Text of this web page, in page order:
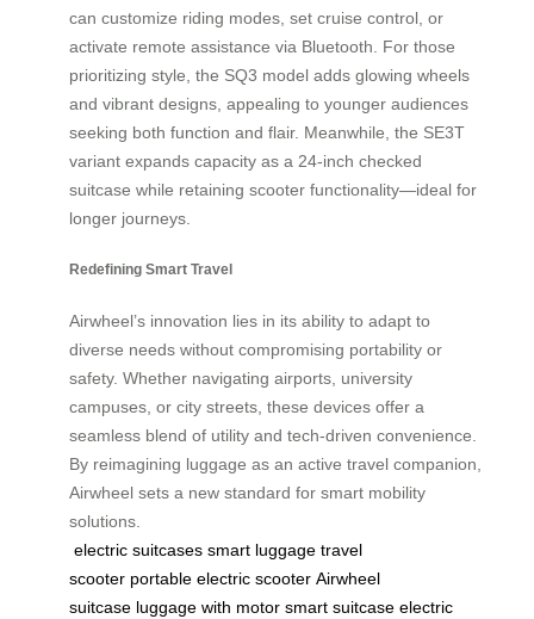
can customize riding modes, set cruise control, or
activate remote assistance via Bluetooth. For those
prioritizing style, the SQ3 model adds glowing wheels
and vibrant designs, appealing to younger audiences
seeking both function and flair. Meanwhile, the SE3T
variant expands capacity as a 24-inch checked
suitcase while retaining scooter functionality—ideal for
longer journeys.
Redefining Smart Travel
Airwheel’s innovation lies in its ability to adapt to
diverse needs without compromising portability or
safety. Whether navigating airports, university
campuses, or city streets, these devices offer a
seamless blend of utility and tech-driven convenience.
By reimagining luggage as an active travel companion,
Airwheel sets a new standard for smart mobility
solutions.
electric suitcases smart luggage travel
scooter portable electric scooter Airwheel
suitcase luggage with motor smart suitcase electric